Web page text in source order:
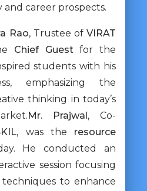
career prospects.
Rao, Trustee ofVIRAT
Chief Guestfor the
students with his
emphasizing the
thinking in today’s
Mr. Prajwal, Co-
, was the resource
He conducted an
session focusing
to enhance